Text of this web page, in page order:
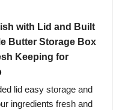
with Lid and Built
Butter Storage Box
Keeping for
lid easy storage and
ingredients fresh and